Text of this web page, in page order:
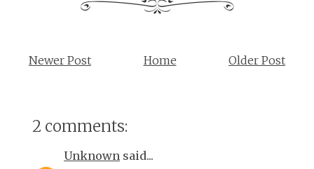
Newer Post Older Post
Home
2 comments:
Unknown said...